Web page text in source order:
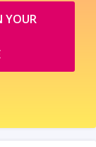
YOUR